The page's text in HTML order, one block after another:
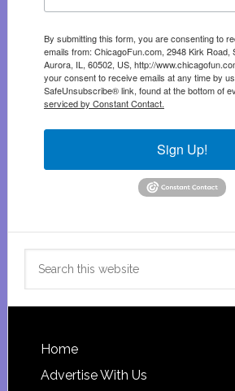
By submitting this form, you are consenting to
emails from: ChicagoFun.com, 2948 Kirk Road,
Aurora, IL, 60502, US, http://
your consent to receive emails at any time by
SafeUnsubscribe® link, found at the bottom of
serviced by Constant Contact.
Sign Up!
Footer
Home
Advertise With Us